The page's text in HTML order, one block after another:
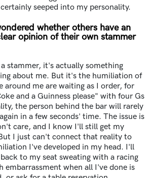
seeped into my personality.
whether others have an
opinion of their own stammer
stammer, it's actually something
about me. But it's the humiliation of
around me are waiting as I order, for
and a Guinness please" with four Gs
the person behind the bar will rarely
in a few seconds' time. The issue is
care, and I know I'll still get my
I just can't connect that reality to
I've developed in my head. I'll
to my seat sweating with a racing
embarrassment when all I've done is